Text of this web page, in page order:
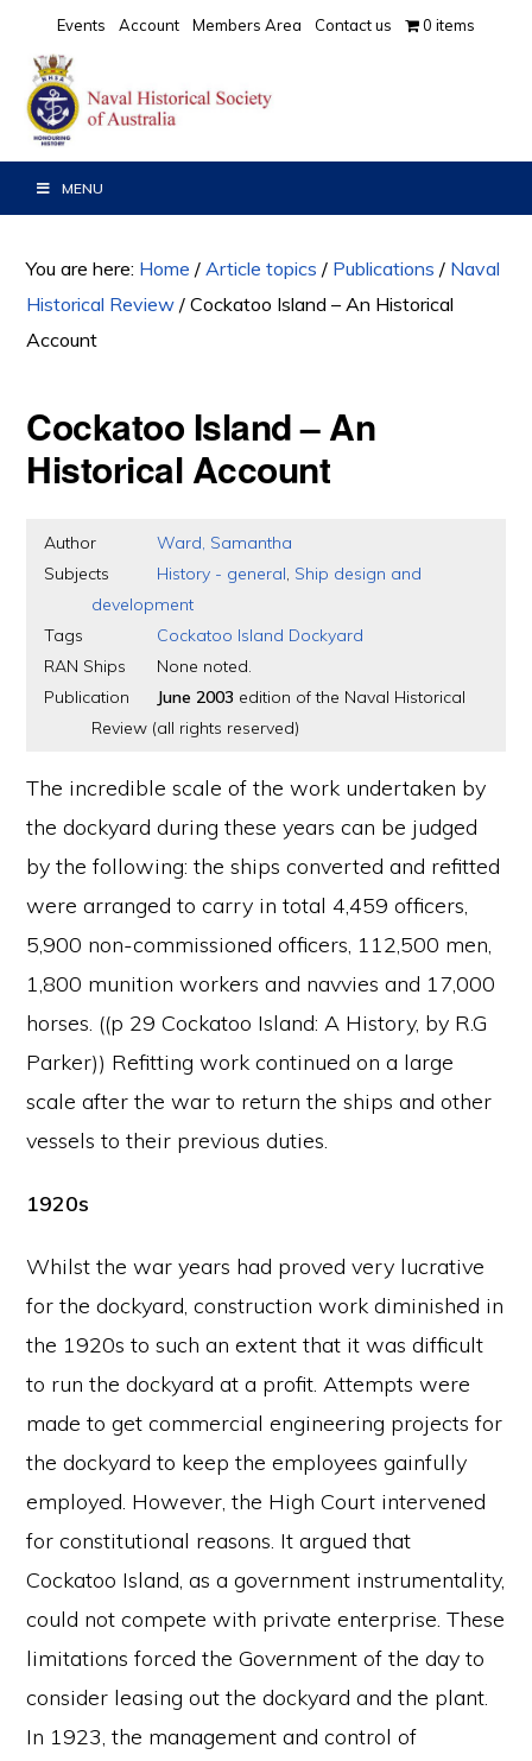
primary
navigation
main
content
primary
sidebar
Events Account Members Area Contact us 0 items
MENU
You are here: Home / Article topics / Publications / Naval
Historical Review / Cockatoo Island – An Historical
Account
Cockatoo Island – An
Historical Account
Author
Ward, Samantha
Subjects
History - general, Ship design and
development
Tags
Cockatoo Island Dockyard
RAN Ships
None noted.
Publication
June 2003 edition of the Naval Historical
Review (all rights reserved)
The incredible scale of the work undertaken by
the dockyard during these years can be judged
by the following: the ships converted and refitted
were arranged to carry in total 4,459 officers,
5,900 non-commissioned officers, 112,500 men,
1,800 munition workers and navvies and 17,000
horses. ((p 29 Cockatoo Island: A History, by R.G
Parker)) Refitting work continued on a large
scale after the war to return the ships and other
vessels to their previous duties.
1920s
Whilst the war years had proved very lucrative
for the dockyard, construction work diminished in
the 1920s to such an extent that it was difficult
to run the dockyard at a profit. Attempts were
made to get commercial engineering projects for
the dockyard to keep the employees gainfully
employed. However, the High Court intervened
for constitutional reasons. It argued that
Cockatoo Island, as a government instrumentality,
could not compete with private enterprise. These
limitations forced the Government of the day to
consider leasing out the dockyard and the plant.
In 1923, the management and control of